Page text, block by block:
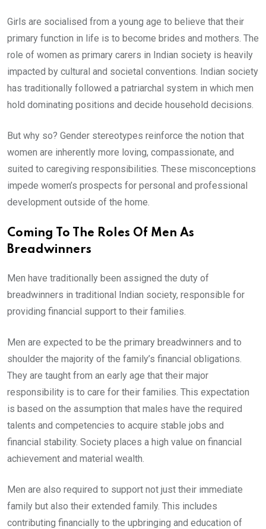
Girls are socialised from a young age to believe that their
primary function in life is to become brides and mothers. The
role of women as primary carers in Indian society is heavily
impacted by cultural and societal conventions. Indian society
has traditionally followed a patriarchal system in which men
hold dominating positions and decide household decisions.
But why so? Gender stereotypes reinforce the notion that
women are inherently more loving, compassionate, and
suited to caregiving responsibilities. These misconceptions
impede women’s prospects for personal and professional
development outside of the home.
Coming To The Roles Of Men As
Breadwinners
Men have traditionally been assigned the duty of
breadwinners in traditional Indian society, responsible for
providing financial support to their families.
Men are expected to be the primary breadwinners and to
shoulder the majority of the family’s financial obligations.
They are taught from an early age that their major
responsibility is to care for their families. This expectation
is based on the assumption that males have the required
talents and competencies to acquire stable jobs and
financial stability. Society places a high value on financial
achievement and material wealth.
Men are also required to support not just their immediate
family but also their extended family. This includes
contributing financially to the upbringing and education of